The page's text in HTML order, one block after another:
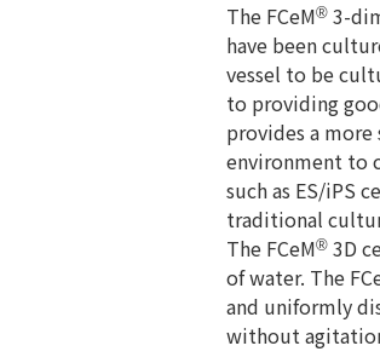
The FCeM® 3-
have been
vessel to be
to providing
provides a
environment to
such as ES/iPS
traditional
The FCeM® 3D
of water. The
and uniformly
without